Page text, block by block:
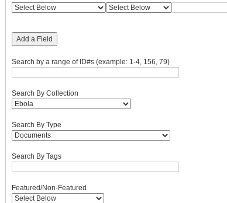
of
rows
"Narrow
by
Specific
Fields":
1
Field
Type
Terms
Joiner
Add a Field
Search by a range of ID#s (example: 1-4, 156, 79)
Search By Collection
Search By Type
Search By Tags
Featured/Non-Featured